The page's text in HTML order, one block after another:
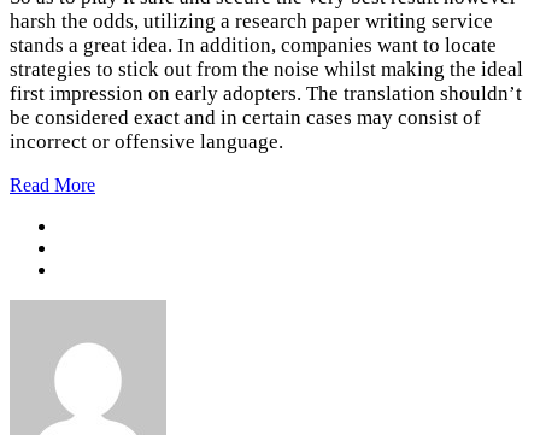
harsh the odds, utilizing a research paper writing service
stands a great idea. In addition, companies want to locate
strategies to stick out from the noise whilst making the ideal
first impression on early adopters. The translation shouldn’t
be considered exact and in certain cases may consist of
incorrect or offensive language.
Read More